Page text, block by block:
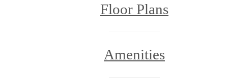
Floor Plans
Amenities